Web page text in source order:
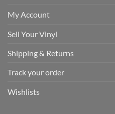
My Account
Sell Your Vinyl
Shipping & Returns
Track your order
Wishlists